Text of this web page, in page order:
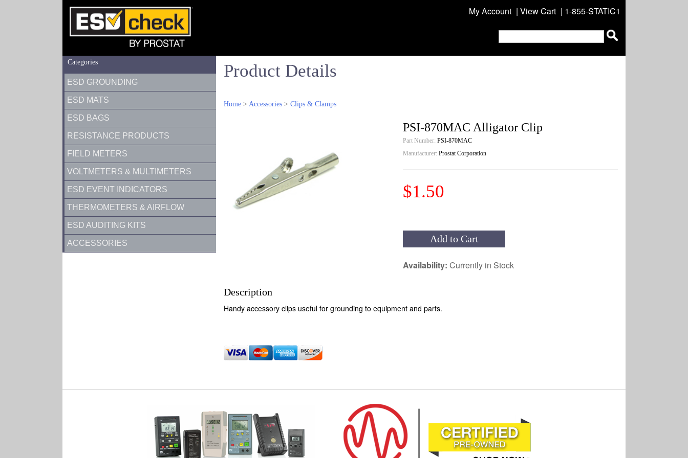
My Account | View Cart | 1-855-STATIC1
Categories
ESD GROUNDING
ESD MATS
ESD BAGS
RESISTANCE PRODUCTS
FIELD METERS
VOLTMETERS & MULTIMETERS
ESD EVENT INDICATORS
THERMOMETERS & AIRFLOW
ESD AUDITING KITS
ACCESSORIES
Product Details
Home > Accessories > Clips & Clamps
PSI-870MAC Alligator Clip
Part Number: PSI-870MAC
Manufacturer: Prostat Corporation
$1.50
Add to Cart
Availability: Currently in Stock
Description
Handy accessory clips useful for grounding to equipment and parts.